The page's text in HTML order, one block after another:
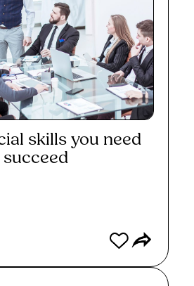
skills you need